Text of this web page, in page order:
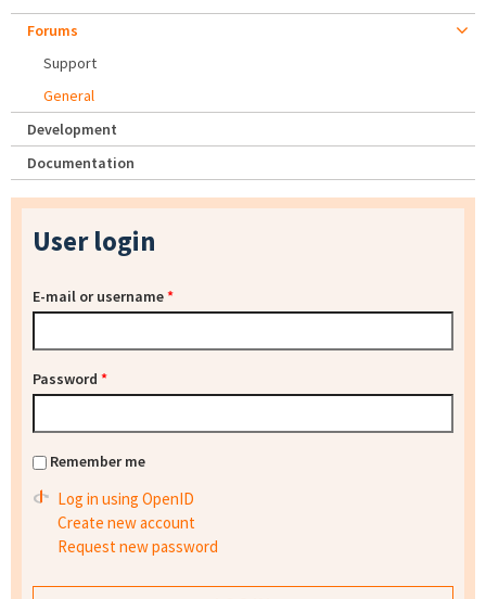
Forums
Support
General
Development
Documentation
User login
E-mail or username*
Password *
Remember me
Log in using OpenID
Create new account
Request new password